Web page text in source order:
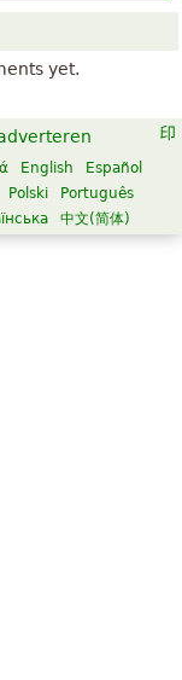
yet.
English
Español
Polski
Português
中文(简体)